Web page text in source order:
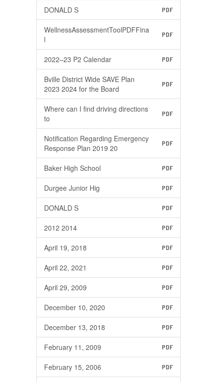
DONALD S PDF
WellnessAssessmentToolPDFFina
l
PDF
2022–23 P2 Calendar PDF
Bville District Wide SAVE Plan
2023 2024 for the Board
PDF
Where can I find driving directions
to
PDF
Notification Regarding Emergency
Response Plan 2019 20
PDF
Baker High School PDF
Durgee Junior Hig PDF
DONALD S PDF
2012 2014 PDF
April 19, 2018 PDF
April 22, 2021 PDF
April 29, 2009 PDF
December 10, 2020 PDF
December 13, 2018 PDF
February 11, 2009 PDF
February 15, 2006 PDF